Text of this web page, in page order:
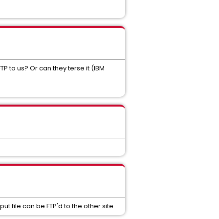
to us? Or can they terse it (IBM
file can be FTP'd to the other site.